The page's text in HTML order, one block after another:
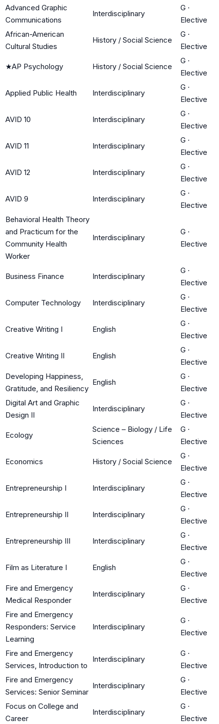
Advanced Graphic
Communications
Interdisciplinary
G ·
Elective
African-American
Cultural Studies
History / Social Science
G ·
Elective
★AP Psychology History / Social Science
G ·
Elective
Applied Public Health Interdisciplinary
G ·
Elective
AVID 10 Interdisciplinary
G ·
Elective
AVID 11 Interdisciplinary
G ·
Elective
AVID 12 Interdisciplinary
G ·
Elective
AVID 9 Interdisciplinary
G ·
Elective
Behavioral Health Theory
and Practicum for the
Community Health
Worker
Interdisciplinary
G ·
Elective
Business Finance Interdisciplinary
G ·
Elective
Computer Technology Interdisciplinary
G ·
Elective
Creative Writing I English
G ·
Elective
Creative Writing II English
G ·
Elective
Developing Happiness,
Gratitude, and Resiliency
English
G ·
Elective
Digital Art and Graphic
Design II
Interdisciplinary
G ·
Elective
Ecology
Science – Biology / Life
Sciences
G ·
Elective
Economics History / Social Science
G ·
Elective
Entrepreneurship I Interdisciplinary
G ·
Elective
Entrepreneurship II Interdisciplinary
G ·
Elective
Entrepreneurship III Interdisciplinary
G ·
Elective
Film as Literature I English
G ·
Elective
Fire and Emergency
Medical Responder
Interdisciplinary
G ·
Elective
Fire and Emergency
Responders: Service
Learning
Interdisciplinary
G ·
Elective
Fire and Emergency
Services, Introduction to
Interdisciplinary
G ·
Elective
Fire and Emergency
Services: Senior Seminar
Interdisciplinary
G ·
Elective
Focus on College and
Career
Interdisciplinary
G ·
Elective